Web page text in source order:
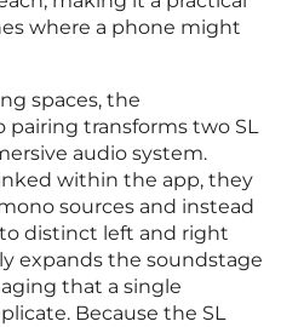
where a phone might
spaces, the
transforms two SL
audio system.
within the app, they
sources and instead
distinct left and right
expands the soundstage
that a single
Because the SL